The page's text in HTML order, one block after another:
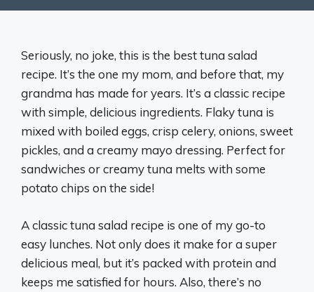
Seriously, no joke, this is the best tuna salad
recipe. It’s the one my mom, and before that, my
grandma has made for years. It’s a classic recipe
with simple, delicious ingredients. Flaky tuna is
mixed with boiled eggs, crisp celery, onions, sweet
pickles, and a creamy mayo dressing. Perfect for
sandwiches or creamy tuna melts with some
potato chips on the side!
A classic tuna salad recipe is one of my go-to
easy lunches. Not only does it make for a super
delicious meal, but it’s packed with protein and
keeps me satisfied for hours. Also, there’s no